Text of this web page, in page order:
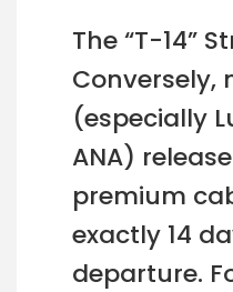
The “T-14”
Conversely,
(especially
ANA)
premium
exactly 14
departure.